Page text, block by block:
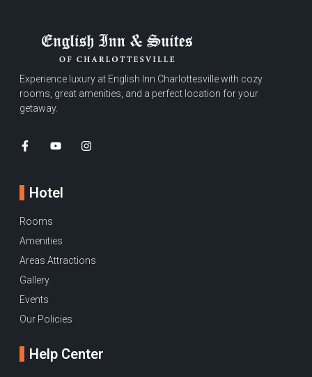
Experience luxury at English Inn Charlottesville with cozy
rooms, great amenities, and a perfect location for your
getaway.
Hotel
Rooms
Amenities
Areas Attractions
Gallery
Events
Our Policies
Help Center